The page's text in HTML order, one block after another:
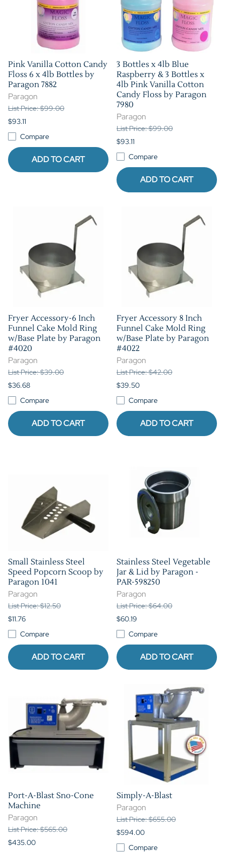
Pink Vanilla Cotton Candy
Floss 6 x 4lb Bottles by
Paragon 7882
Paragon
List Price: $99.00
$93.11
Compare
ADD TO CART
3 Bottles x 4lb Blue
Raspberry & 3 Bottles x
4lb Pink Vanilla Cotton
Candy Floss by Paragon
7980
Paragon
List Price: $99.00
$93.11
Compare
ADD TO CART
Fryer Accessory-6 Inch
Funnel Cake Mold Ring
w/Base Plate by Paragon
#4020
Paragon
List Price: $39.00
$36.68
Compare
ADD TO CART
Fryer Accessory 8 Inch
Funnel Cake Mold Ring
w/Base Plate by Paragon
#4022
Paragon
List Price: $42.00
$39.50
Compare
ADD TO CART
Small Stainless Steel
Speed Popcorn Scoop by
Paragon 1041
Paragon
List Price: $12.50
$11.76
Compare
ADD TO CART
Stainless Steel Vegetable
Jar & Lid by Paragon -
PAR-598250
Paragon
List Price: $64.00
$60.19
Compare
ADD TO CART
Port-A-Blast Sno-Cone
Machine
Paragon
List Price: $565.00
$435.00
Simply-A-Blast
Paragon
List Price: $655.00
$594.00
Compare